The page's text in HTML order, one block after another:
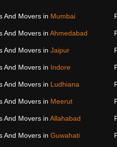
And Movers in Mumbai
And Movers in Ahmedabad
And Movers in Jaipur
And Movers in Indore
And Movers in Ludhiana
And Movers in Meerut
And Movers in Allahabad
And Movers in Guwahati